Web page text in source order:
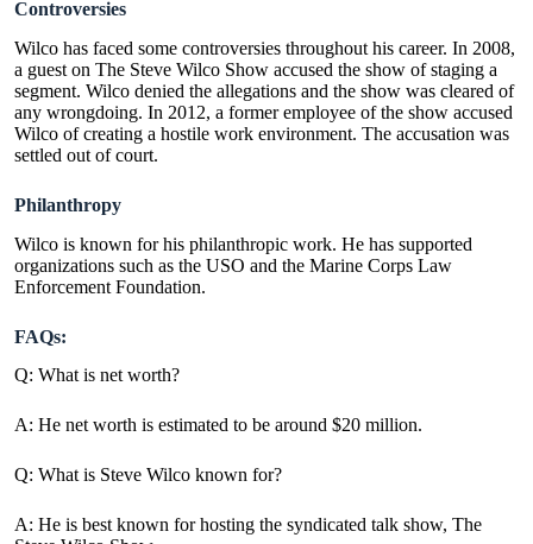
Controversies
Wilco has faced some controversies throughout his career. In 2008,
a guest on The Steve Wilco Show accused the show of staging a
segment. Wilco denied the allegations and the show was cleared of
any wrongdoing. In 2012, a former employee of the show accused
Wilco of creating a hostile work environment. The accusation was
settled out of court.
Philanthropy
Wilco is known for his philanthropic work. He has supported
organizations such as the USO and the Marine Corps Law
Enforcement Foundation.
FAQs:
Q: What is net worth?
A: He net worth is estimated to be around $20 million.
Q: What is Steve Wilco known for?
A: He is best known for hosting the syndicated talk show, The